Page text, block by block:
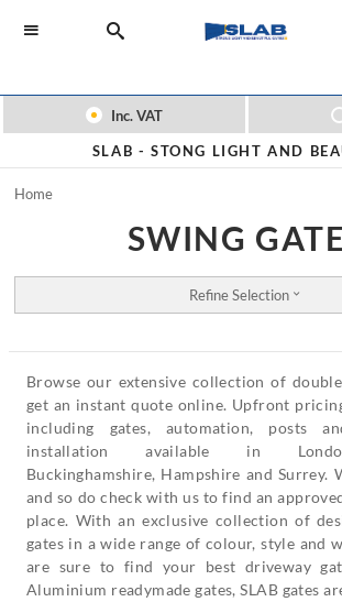
Inc. VAT
SLAB -STONG LIGHT AND
Home
SWING
Refine Selection
Browse our extensive collection of
get an instant quote online. Upfront
including gates, automation, posts
installation available in
Buckinghamshire, Hampshire and Surrey.
and so do check with us to find an
place. With an exclusive collection of
gates in a wide range of colour, style and
are sure to find your best driveway
Aluminium readymade gates, SLAB gates